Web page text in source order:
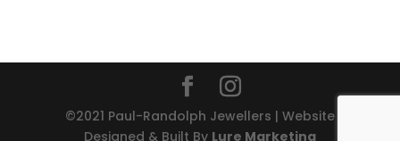
©2021 Paul-Randolph Jewellers | Website
Designed & Built By Lure Marketing